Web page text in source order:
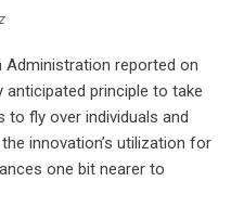
Administration reported on
anticipated principle to take
fly over individuals and
innovation’s utilization for
one bit nearer to